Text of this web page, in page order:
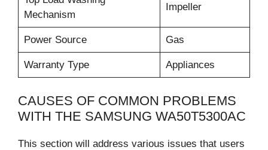
Mechanism
Impeller
Power Source Gas
Warranty Type Appliances
CAUSES OF COMMON PROBLEMS
WITH THE SAMSUNG WA50T5300AC
This section will address various issues that users